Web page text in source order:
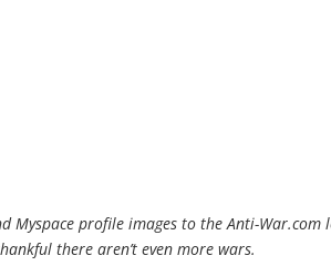
Myspace profile images to the Anti-War.com
there aren’t even more wars.